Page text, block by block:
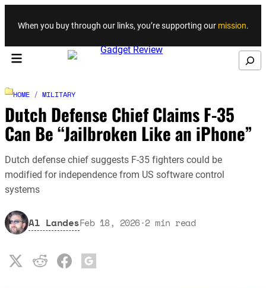
Skip to content
When you buy through our links, you’re supporting our mission.
Search
HOME / MILITARY
Dutch Defense Chief Claims F-35
Can Be “Jailbroken Like an iPhone”
Dutch defense chief suggests F-35 fighters could be
modified for independence from US software control
systems
Al LandesFeb 18, 2026·2 min read